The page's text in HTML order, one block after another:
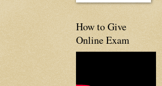
How to Give
Online Exam